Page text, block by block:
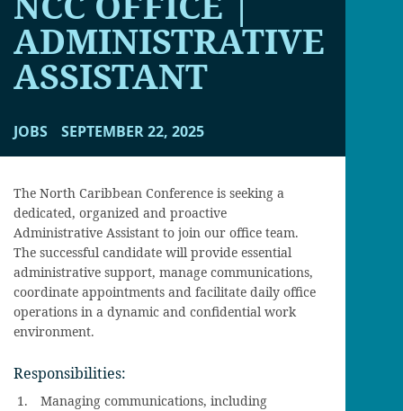
ADMINISTRATIVE
ASSISTANT
JOBS SEPTEMBER 22, 2025
The North Caribbean Conference is seeking a
dedicated, organized and proactive
Administrative Assistant to join our office team.
The successful candidate will provide essential
administrative support, manage communications,
coordinate appointments and facilitate daily office
operations in a dynamic and confidential work
environment.
Responsibilities:
Managing communications, including